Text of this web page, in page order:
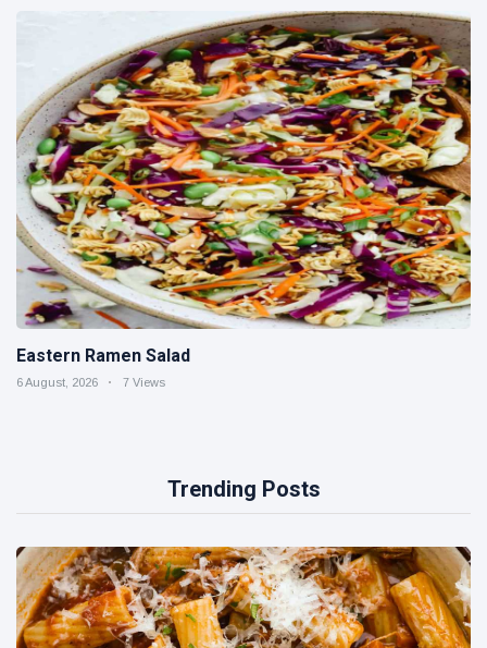
Eastern Ramen Salad
6 August, 2026 7 Views
Trending Posts